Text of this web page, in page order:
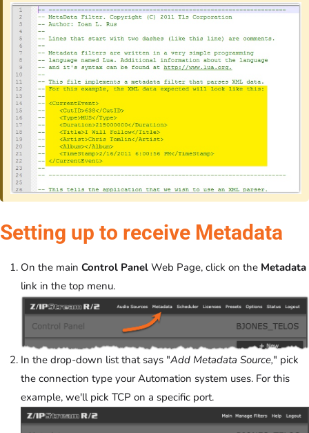
Setting up to receive Metadata
On the main Control Panel Web Page, click on the Metadata
link in the top menu.
In the drop-down list that says "Add Metadata Source," pick
the connection type your Automation system uses. For this
example, we'll pick TCP on a specific port.